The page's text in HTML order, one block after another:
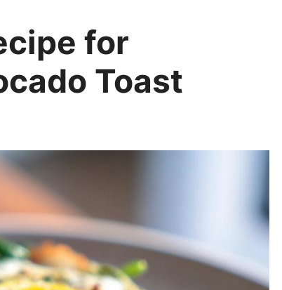
for
Toast